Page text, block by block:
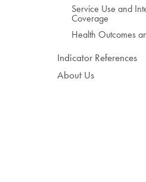
Service Use and
Coverage
Health Outcomes
Indicator References
About Us